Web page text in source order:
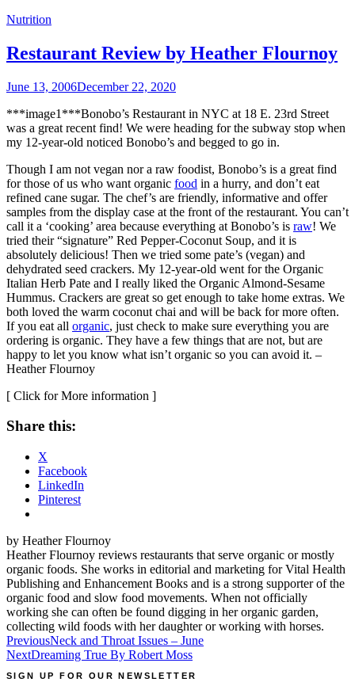
Nutrition
Restaurant Review by Heather Flournoy
June 13, 2006December 22, 2020
***image1***Bonobo’s Restaurant in NYC at 18 E. 23rd Street
was a great recent find! We were heading for the subway stop when
my 12-year-old noticed Bonobo’s and begged to go in.
Though I am not vegan nor a raw foodist, Bonobo’s is a great find
for those of us who want organic food in a hurry, and don’t eat
refined cane sugar. The chef’s are friendly, informative and offer
samples from the display case at the front of the restaurant. You can’t
call it a ‘cooking’ area because everything at Bonobo’s is raw! We
tried their “signature” Red Pepper-Coconut Soup, and it is
absolutely delicious! Then we tried some pate’s (vegan) and
dehydrated seed crackers. My 12-year-old went for the Organic
Italian Herb Pate and I really liked the Organic Almond-Sesame
Hummus. Crackers are great so get enough to take home extras. We
both loved the warm coconut chai and will be back for more often.
If you eat all organic, just check to make sure everything you are
ordering is organic. They have a few things that are not, but are
happy to let you know what isn’t organic so you can avoid it. –
Heather Flournoy
[ Click for More information ]
Share this:
X
Facebook
LinkedIn
Pinterest
by Heather Flournoy
Heather Flournoy reviews restaurants that serve organic or mostly
organic foods. She works in editorial and marketing for Vital Health
Publishing and Enhancement Books and is a strong supporter of the
organic food and slow food movements. When not officially
working she can often be found digging in her organic garden,
collecting wild foods with her daughter or working with horses.
Post
navigation
PreviousNeck and Throat Issues – June
NextDreaming True By Robert Moss
SIGN UP FOR OUR NEWSLETTER